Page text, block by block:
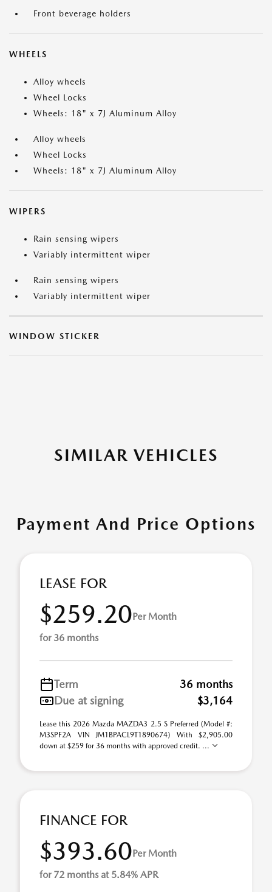
Front beverage holders
WHEELS
Alloy wheels
Wheel Locks
Wheels: 18" x 7J Aluminum Alloy
Alloy wheels
Wheel Locks
Wheels: 18" x 7J Aluminum Alloy
WIPERS
Rain sensing wipers
Variably intermittent wiper
Rain sensing wipers
Variably intermittent wiper
WINDOW STICKER
SIMILAR VEHICLES
Payment And Price Options
LEASE FOR
$259.20Per Month
for 36 months
Term
36 months
Due at signing
$3,164
Lease this 2026 Mazda MAZDA3 2.5 S Preferred (Model #:
M3SPF2A VIN JM1BPACL9T1890674) With $2,905.00
down at $259 for 36 months with approved credit. ...
FINANCE FOR
$393.60Per Month
for 72 months at 5.84% APR